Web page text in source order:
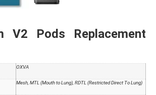
V2 Pods Replacement
OXVA
Mesh, MTL (Mouth to Lung), RDTL (Restricted Direct To Lung)